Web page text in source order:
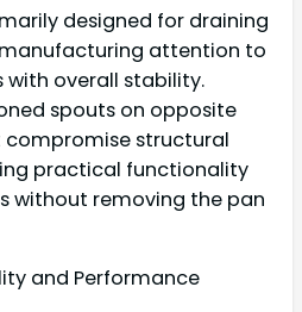
designed for draining
attention to
overall stability.
spouts on opposite
compromise structural
practical functionality
without removing the pan
and Performance